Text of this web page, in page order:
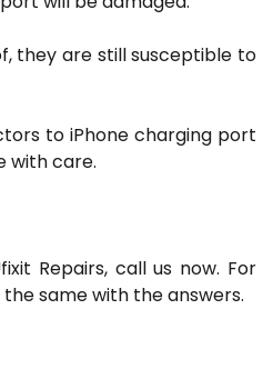
they are still susceptible to
to iPhone charging port
with care.
Repairs, call us now. For
same with the answers.